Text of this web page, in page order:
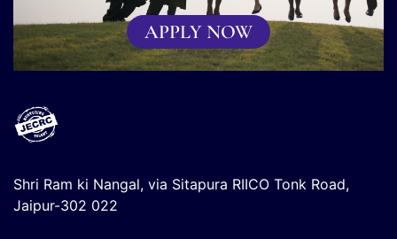
APPLY NOW
Shri Ram ki Nangal, via Sitapura RIICO Tonk Road,
Jaipur-302 022